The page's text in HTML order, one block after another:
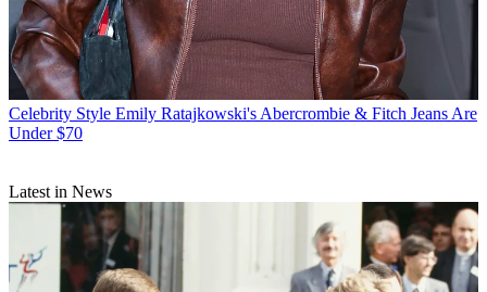
Celebrity Style Emily Ratajkowski's Abercrombie & Fitch Jeans Are
Under $70
Latest in News